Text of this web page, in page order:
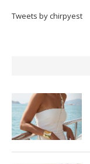
Tweets by chirpyest